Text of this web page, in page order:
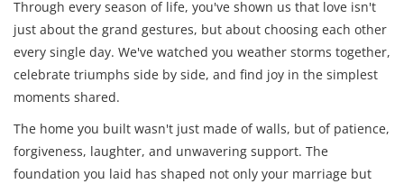
Through every season of life, you've shown us that love isn't
just about the grand gestures, but about choosing each other
every single day. We've watched you weather storms together,
celebrate triumphs side by side, and find joy in the simplest
moments shared.
The home you built wasn't just made of walls, but of patience,
forgiveness, laughter, and unwavering support. The
foundation you laid has shaped not only your marriage but